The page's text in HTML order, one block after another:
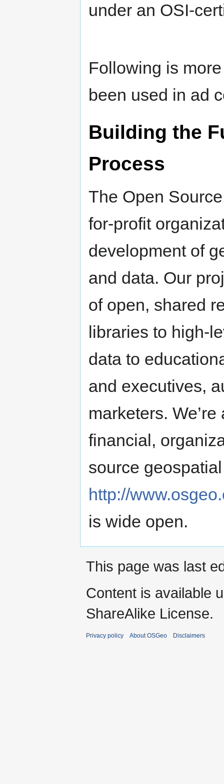
under an OSI-
Following is
been used in ad
Building the
Process
The Open
for-profit
development of
and data. Our
of open, shared
libraries to high-
data to
and executives,
marketers.
financial,
source
http://
is wide open.
This page was last
Content is available
ShareAlike License.
Privacy policy About OSGeo Disclaimers